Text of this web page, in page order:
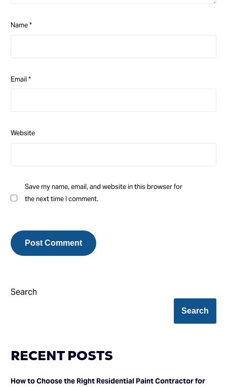
Name*
Email*
Website
Save my name, email, and website in this browser for
the next time I comment.
Search
Search
RECENT POSTS
How to Choose the Right Residential Paint Contractor for